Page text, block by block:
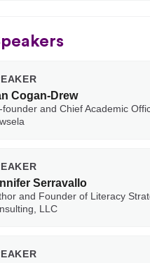
Cogan-Drew
founder and Chief Academic
Serravallo
and Founder of Literacy
LLC